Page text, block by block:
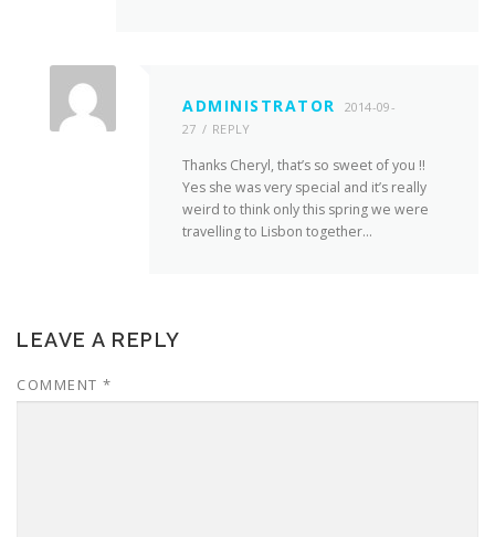
ADMINISTRATOR
2014-09-
27
REPLY
Thanks Cheryl, that’s so sweet of you !!
Yes she was very special and it’s really
weird to think only this spring we were
travelling to Lisbon together…
LEAVE A REPLY
COMMENT *